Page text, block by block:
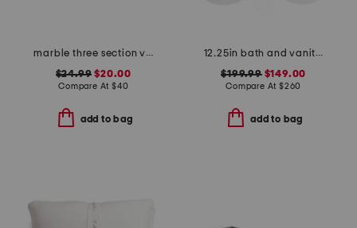
marble three section vanity tray
$24.99 $20.00
Compare At $40
add to bag
12.25in bath and vanity chelsea 2 light bath bar
$199.99$149.00
Compare At $260
add to bag